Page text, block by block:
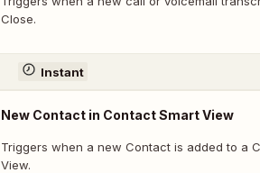
Close.
Instant
New Contact in Contact Smart View
Triggers when a new Contact is added to a
View.